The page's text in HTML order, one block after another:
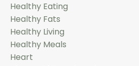
Healthy Eating
Healthy Fats
Healthy Living
Healthy Meals
Heart